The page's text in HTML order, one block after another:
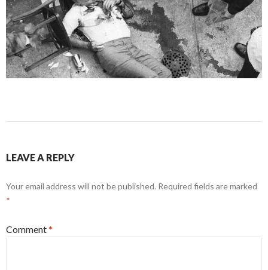
LEAVE A REPLY
Your email address will not be published. Required fields are marked
*
Comment*